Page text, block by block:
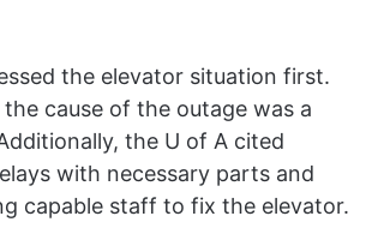
the elevator situation first.
cause of the outage was a
the U of A cited
with necessary parts and
capable staff to fix the elevator.